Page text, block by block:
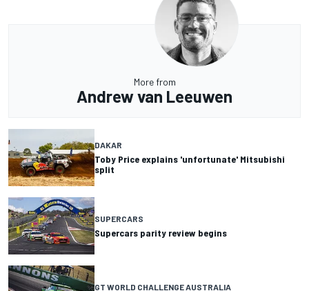
More from
Andrew van Leeuwen
DAKAR
Toby Price explains 'unfortunate' Mitsubishi
split
SUPERCARS
Supercars parity review begins
GT WORLD CHALLENGE AUSTRALIA